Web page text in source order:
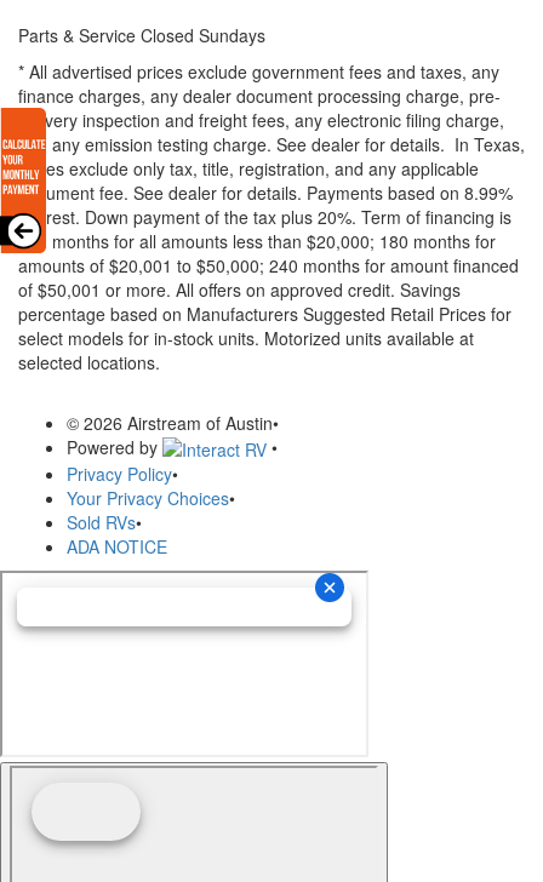
Parts & Service Closed Sundays
* All advertised prices exclude government fees and taxes, any
finance charges, any dealer document processing charge, pre-
delivery inspection and freight fees, any electronic filing charge,
and any emission testing charge. See dealer for details. In Texas,
prices exclude only tax, title, registration, and any applicable
document fee. See dealer for details. Payments based on 8.99%
interest. Down payment of the tax plus 20%. Term of financing is
120 months for all amounts less than $20,000; 180 months for
amounts of $20,001 to $50,000; 240 months for amount financed
of $50,001 or more. All offers on approved credit. Savings
percentage based on Manufacturers Suggested Retail Prices for
select models for in-stock units. Motorized units available at
selected locations.
© 2026 Airstream of Austin•
Powered by
•
Privacy Policy•
Your Privacy Choices•
Sold RVs•
ADA NOTICE